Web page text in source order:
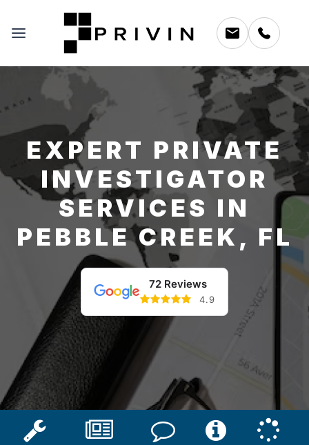
EXPERT PRIVATE
INVESTIGATOR
SERVICES IN
PEBBLE CREEK, FL
72 Reviews
4.9